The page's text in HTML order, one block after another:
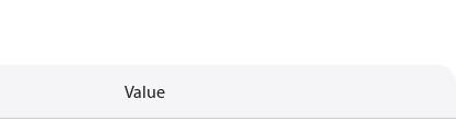
Value